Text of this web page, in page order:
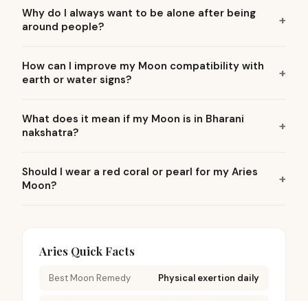
Why do I always want to be alone after being
around people?
How can I improve my Moon compatibility with
earth or water signs?
What does it mean if my Moon is in Bharani
nakshatra?
Should I wear a red coral or pearl for my Aries
Moon?
Aries Quick Facts
Best Moon Remedy Physical exertion daily